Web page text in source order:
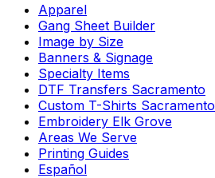
Apparel
Gang Sheet Builder
Image by Size
Banners & Signage
Specialty Items
DTF Transfers Sacramento
Custom T-Shirts Sacramento
Embroidery Elk Grove
Areas We Serve
Printing Guides
Español